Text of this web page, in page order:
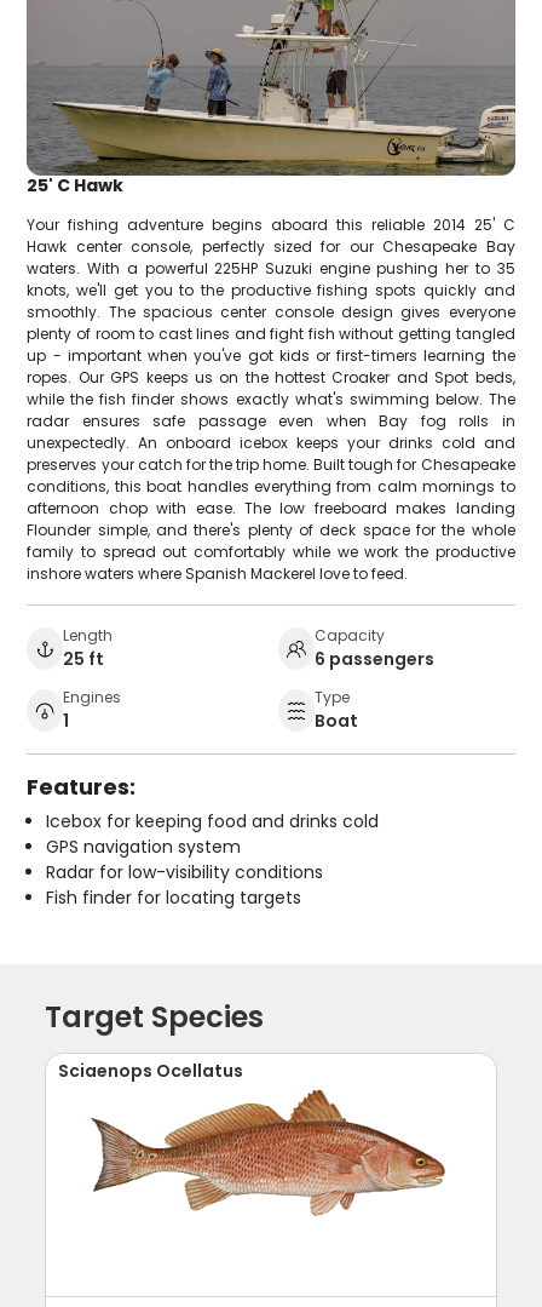
25' C Hawk
Your fishing adventure begins aboard this reliable 2014 25' C
Hawk center console, perfectly sized for our Chesapeake Bay
waters. With a powerful 225HP Suzuki engine pushing her to 35
knots, we'll get you to the productive fishing spots quickly and
smoothly. The spacious center console design gives everyone
plenty of room to cast lines and fight fish without getting tangled
up - important when you've got kids or first-timers learning the
ropes. Our GPS keeps us on the hottest Croaker and Spot beds,
while the fish finder shows exactly what's swimming below. The
radar ensures safe passage even when Bay fog rolls in
unexpectedly. An onboard icebox keeps your drinks cold and
preserves your catch for the trip home. Built tough for Chesapeake
conditions, this boat handles everything from calm mornings to
afternoon chop with ease. The low freeboard makes landing
Flounder simple, and there's plenty of deck space for the whole
family to spread out comfortably while we work the productive
inshore waters where Spanish Mackerel love to feed.
Length
25 ft
Capacity
6 passengers
Engines
1
Type
Boat
Features:
Icebox for keeping food and drinks cold
GPS navigation system
Radar for low-visibility conditions
Fish finder for locating targets
Target Species
Sciaenops Ocellatus